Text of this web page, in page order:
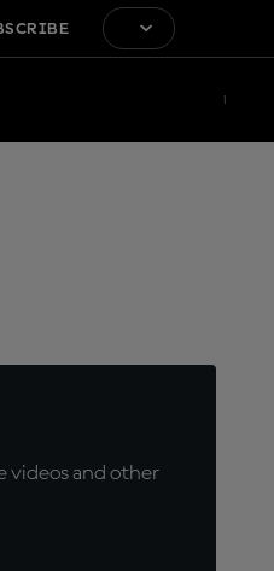
videos and other